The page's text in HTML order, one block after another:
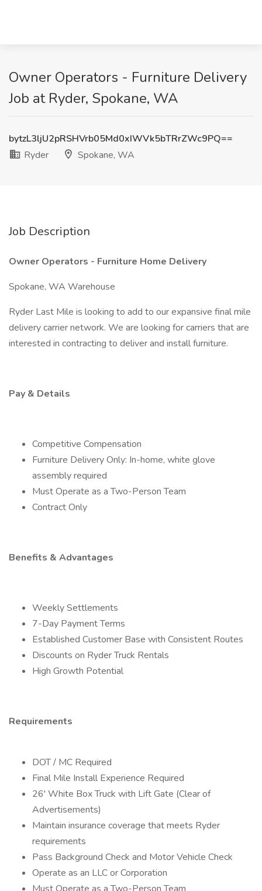
Owner Operators - Furniture Delivery
Job at Ryder, Spokane, WA
bytzL3ljU2pRSHVrb05Md0xIWVk5bTRrZWc9PQ==
Ryder
Spokane, WA
Job Description
Owner Operators - Furniture Home Delivery
Spokane, WA Warehouse
Ryder Last Mile is looking to add to our expansive final mile
delivery carrier network. We are looking for carriers that are
interested in contracting to deliver and install furniture.
Pay & Details
Competitive Compensation
Furniture Delivery Only: In-home, white glove
assembly required
Must Operate as a Two-Person Team
Contract Only
Benefits & Advantages
Weekly Settlements
7-Day Payment Terms
Established Customer Base with Consistent Routes
Discounts on Ryder Truck Rentals
High Growth Potential
Requirements
DOT / MC Required
Final Mile Install Experience Required
26' White Box Truck with Lift Gate (Clear of
Advertisements)
Maintain insurance coverage that meets Ryder
requirements
Pass Background Check and Motor Vehicle Check
Operate as an LLC or Corporation